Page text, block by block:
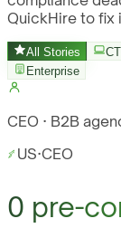
QuickHire to fix
All Stories
Enterprise
CEO · B2B
US·CEO
0 pre-